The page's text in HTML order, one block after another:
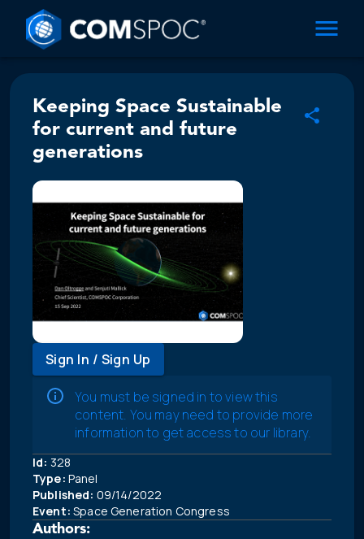
Keeping Space Sustainable
for current and future
generations
Sign In / Sign Up
You must be signed in to view this
content. You may need to provide more
information to get access to our library.
Id: 328
Type: Panel
Published: 09/14/2022
Event: Space Generation Congress
Authors: